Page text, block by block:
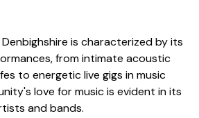
is characterized by its
from intimate acoustic
to energetic live gigs in music
love for music is evident in its
and bands.